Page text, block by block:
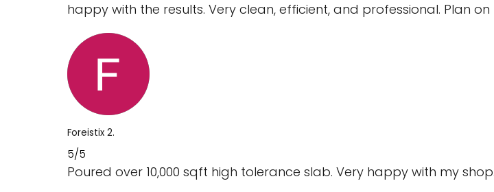
happy with the results. Very clean, efficient, and professional. Plan
Foreistix 2.
5/5
Poured over 10,000 sqft high tolerance slab. Very happy with my shop.